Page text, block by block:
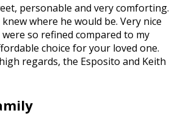
personable and very comforting.
where he would be. Very nice
so refined compared to my
choice for your loved one.
regards, the Esposito and Keith